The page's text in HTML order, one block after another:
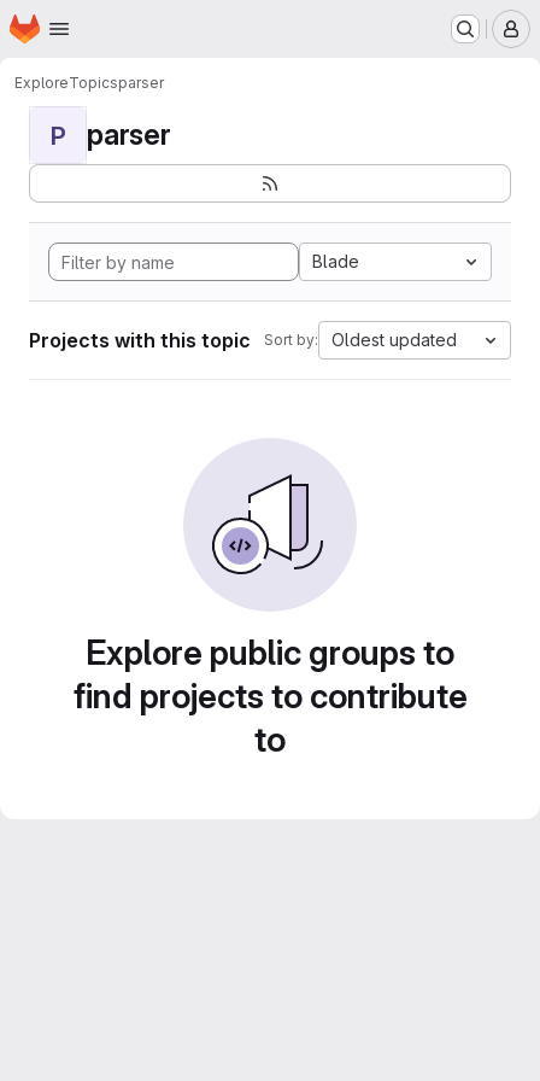
Skip to main content
Homepage
ExploreTopicsparser
P parser
Blade
Projects with this topic Sort by: Oldest updated
Explore public groups to
find projects to contribute
to